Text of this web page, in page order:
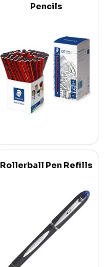
Pencils
Rollerball Pen Refills